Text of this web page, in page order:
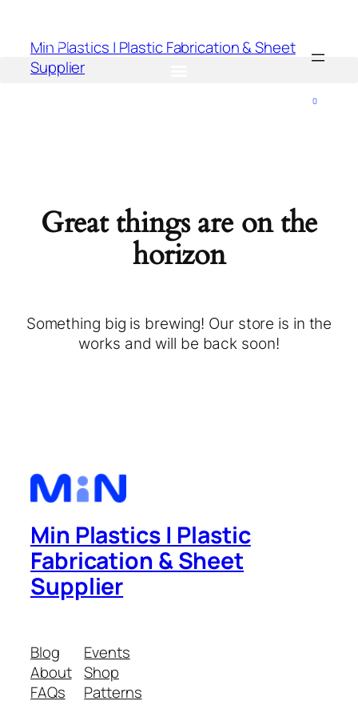
Min Plastics | Plastic Fabrication & Sheet
Supplier
Great things are on the
horizon
Something big is brewing! Our store is in the
works and will be back soon!
Min Plastics | Plastic
Fabrication & Sheet
Supplier
Blog
About
FAQs
Events
Shop
Patterns
0